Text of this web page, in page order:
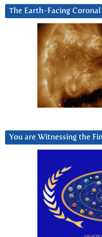
The Earth-Facing Coronal
You are Witnessing the